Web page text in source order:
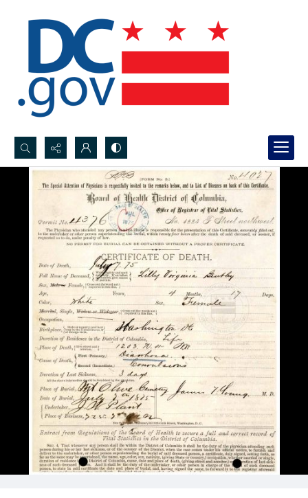
Search...
Advanced search